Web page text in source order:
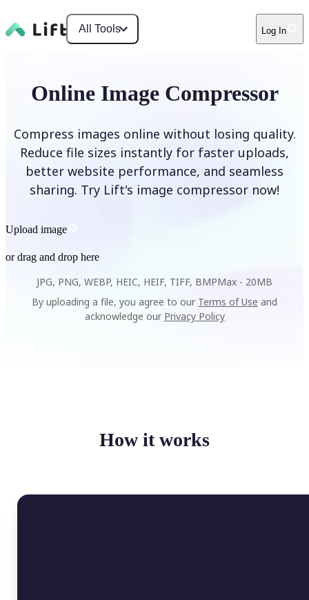
All Tools Log In
Online Image Compressor
Compress images online without losing quality.
Reduce file sizes instantly for faster uploads,
better website performance, and seamless
sharing. Try Lift's image compressor now!
Upload image
or drag and drop here
JPG, PNG, WEBP, HEIC, HEIF, TIFF, BMPMax - 20MB
By uploading a file, you agree to our Terms of Use and
acknowledge our Privacy Policy
How it works